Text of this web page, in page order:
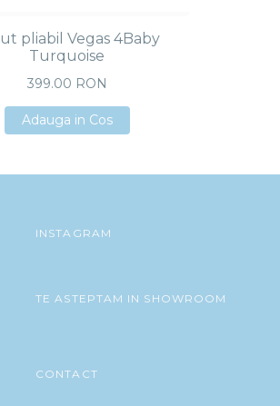
pliabil Vegas 4Baby
Turquoise
399.00 RON
Adauga in Cos
Adauga in Cos
Adauga in Cos
INSTAGRAM
TE ASTEPTAM IN SHOWROOM
CONTACT